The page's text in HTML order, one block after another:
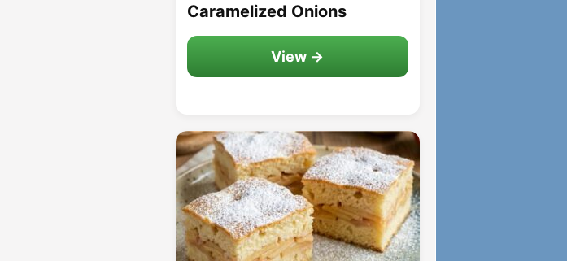
Caramelized Onions
View →